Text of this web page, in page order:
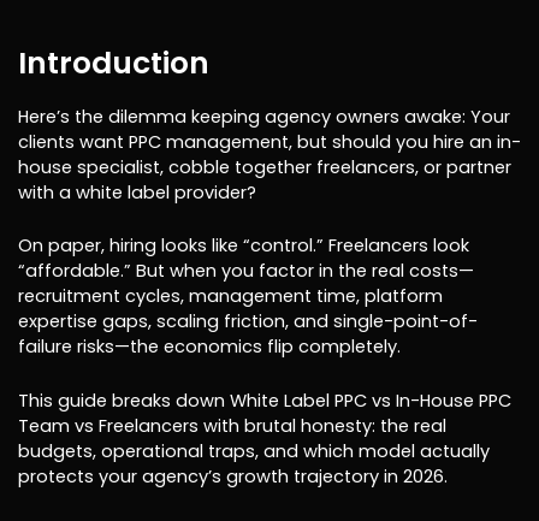
Introduction
Here’s the dilemma keeping agency owners awake: Your
clients want PPC management, but should you hire an in-
house specialist, cobble together freelancers, or partner
with a white label provider?
On paper, hiring looks like “control.” Freelancers look
“affordable.” But when you factor in the real costs—
recruitment cycles, management time, platform
expertise gaps, scaling friction, and single-point-of-
failure risks—the economics flip completely.
This guide breaks down White Label PPC vs In-House PPC
Team vs Freelancers with brutal honesty: the real
budgets, operational traps, and which model actually
protects your agency’s growth trajectory in 2026.